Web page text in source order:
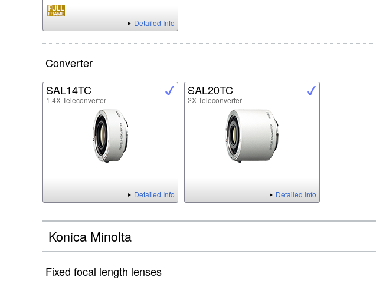
Detailed Info
Converter
SAL14TC
1.4X Teleconverter
Detailed Info
SAL20TC
2X Teleconverter
Detailed Info
Konica Minolta
Fixed focal length lenses